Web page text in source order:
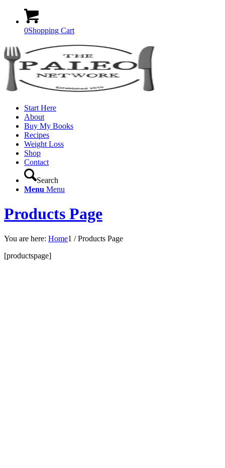
0Shopping Cart
Start Here
About
Buy My Books
Recipes
Weight Loss
Shop
Contact
Search
Menu Menu
Products Page
You are here: Home1 / Products Page
[productspage]